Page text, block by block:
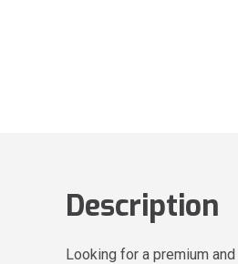
Description
Looking for a premium